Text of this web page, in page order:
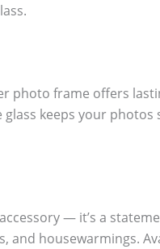
photo frame offers
keeps your
— it’s a
and housewarmings.